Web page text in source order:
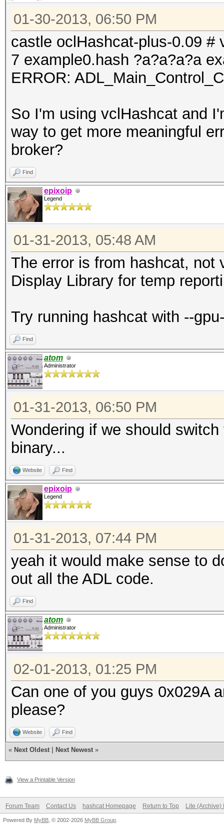
01-30-2013, 06:50 PM
castle oclHashcat-plus-0.09 #
7 example0.hash ?a?a?a?a
ERROR:
So I'm using vclHashcat and
way to get more meaningful
broker?
Find
epixoip
Legend
01-31-2013, 05:48 AM
The error is from hashcat, not
Display Library for temp
Try running hashcat with --
Find
atom
Administrator
01-31-2013, 06:50 PM
Wondering if we should
binary...
Website Find
epixoip
Legend
01-31-2013, 07:44 PM
yeah it would make sense to
out all the ADL code.
Find
atom
Administrator
02-01-2013, 01:25 PM
Can one of you guys 0x029A
please?
Website Find
« Next Oldest Next Newest »
View a Printable Version
Forum Team Contact Us hashcat Homepage Return to Top Lite (Archive)
Powered By MyBB , © 2002-2026 MyBB Group